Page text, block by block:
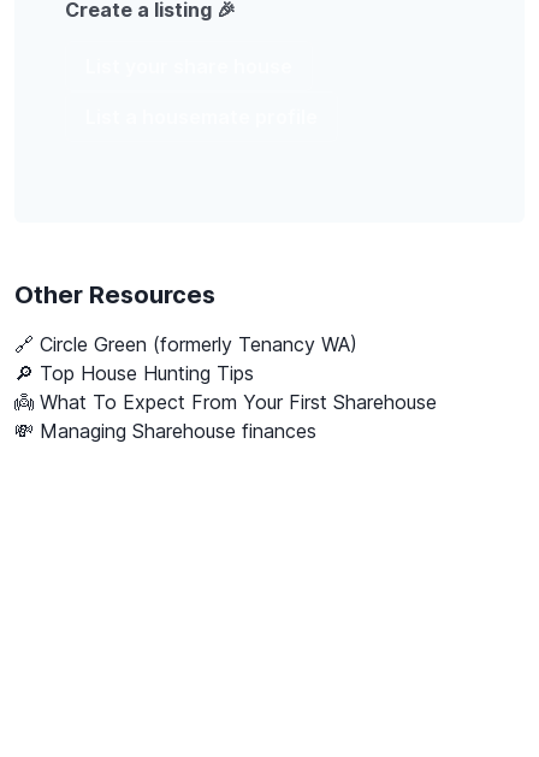
Create a listing 🎉
Other Resources
🔗 Circle Green (formerly Tenancy WA)
🔎 Top House Hunting Tips
👼 What To Expect From Your First Sharehouse
💸 Managing Sharehouse finances